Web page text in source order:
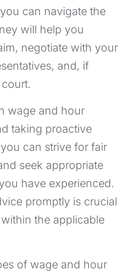
can navigate the
will help you
negotiate with your
and, if
wage and hour
taking proactive
can strive for fair
seek appropriate
have experienced.
promptly is crucial
the applicable
of wage and hour